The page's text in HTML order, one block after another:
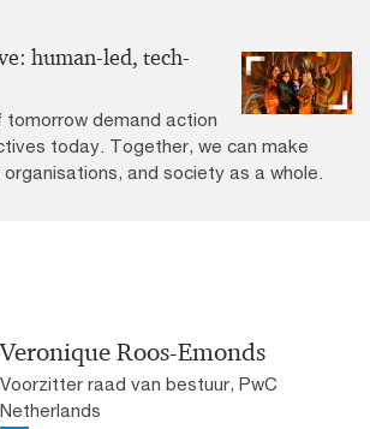
human-led, tech-
tomorrow demand action
today. Together, we can make
and society as a whole.
Veronique Roos-Emonds
Voorzitter raad van bestuur, PwC
Netherlands